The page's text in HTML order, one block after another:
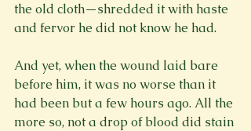
the old cloth—shredded it with haste
and fervor he did not know he had.
And yet, when the wound laid bare
before him, it was no worse than it
had been but a few hours ago. All the
more so, not a drop of blood did stain